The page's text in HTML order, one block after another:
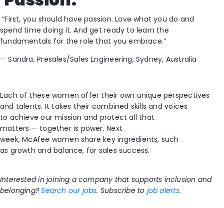
“First, you should have passion.Love what you do and
spend time doing it. And get ready to learn the
fundamentals for the role that you embrace.”
— Sandra,Presales/Sales Engineering, Sydney, Australia
Each of these women offer their own unique perspectives
and talents. It takes their combined skills and voices
to achieve our mission and protect all that
matters — together is power. Next
week,McAfee womenshare key ingredients, such
as growth and balance, for sales success.
Interested in joining a company that supports inclusion and
belonging?Search our jobs. Subscribe to job alerts.